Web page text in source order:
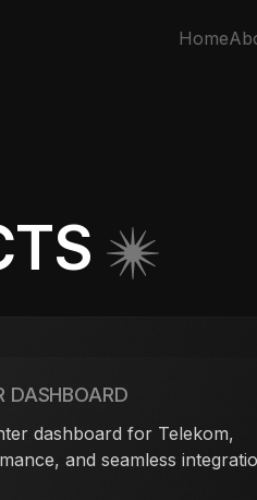
Home
DASHBOARD
dashboard for Telekom,
and seamless